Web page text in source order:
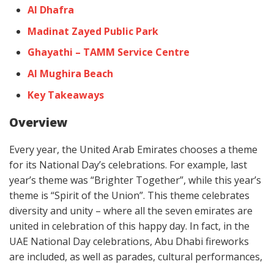
Al Dhafra
Madinat Zayed Public Park
Ghayathi – TAMM Service Centre
Al Mughira Beach
Key Takeaways
Overview
Every year, the United Arab Emirates chooses a theme
for its National Day’s celebrations. For example, last
year’s theme was “Brighter Together”, while this year’s
theme is “Spirit of the Union”. This theme celebrates
diversity and unity – where all the seven emirates are
united in celebration of this happy day. In fact, in the
UAE National Day celebrations, Abu Dhabi fireworks
are included, as well as parades, cultural performances,